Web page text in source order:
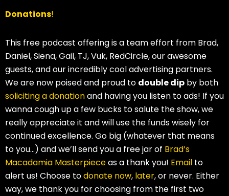
Donations!
This free podcast offering is a team effort from Brad,
Daniel, Siena, Gail, TJ, Vuk, RedCircle, our awesome
guests, and our incredibly cool advertising partners.
We are now poised and proud to double dip by both
soliciting a donationand having you listen to ads! If you
wanna cough up a few bucks to salute the show, we
really appreciate it and will use the funds wisely for
continued excellence. Go big (whatever that means
to you…) and we’ll send you a free jar of Brad’s
Macadamia Masterpieceas a thank you! Email to
alert us! Choose todonate now, later, or never. Either
way, we thank you for choosing from the first two